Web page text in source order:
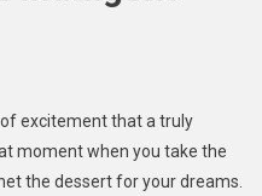
excitement that a truly
moment when you take the
the dessert for your dreams.